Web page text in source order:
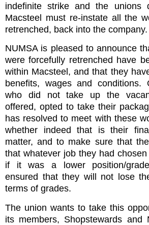
indefinite strike and the unions
Macsteel must re-instate all the
retrenched, back into the company.
NUMSA is pleased to announce
were forcefully retrenched have
within Macsteel, and that they
benefits, wages and conditions.
who did not take up the
offered, opted to take their
has resolved to meet with these
whether indeed that is their
matter, and to make sure that
that whatever job they had
if it was a lower position/
ensured that they will not lose
terms of grades.
The union wants to take this
its members, Shopstewards and